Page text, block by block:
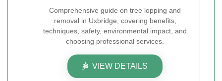
Comprehensive guide on tree lopping and
removal in Uxbridge, covering benefits,
techniques, safety, environmental impact, and
choosing professional services.
VIEW DETAILS